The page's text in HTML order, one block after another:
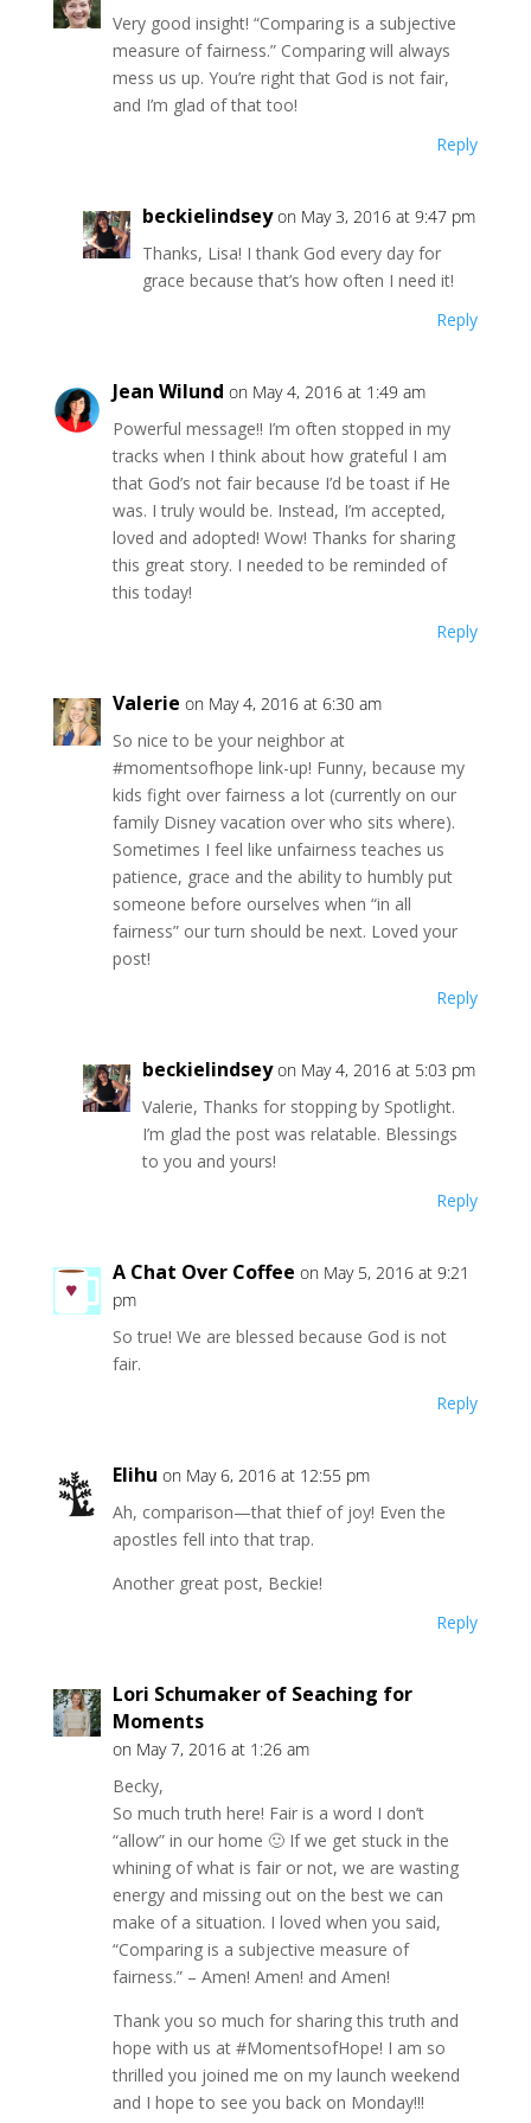
Very good insight! “Comparing is a subjective
measure of fairness.” Comparing will always
mess us up. You’re right that God is not fair,
and I’m glad of that too!
Reply
beckielindsey on May 3, 2016 at 9:47 pm
Thanks, Lisa! I thank God every day for
grace because that’s how often I need it!
Reply
Jean Wilund on May 4, 2016 at 1:49 am
Powerful message!! I’m often stopped in my
tracks when I think about how grateful I am
that God’s not fair because I’d be toast if He
was. I truly would be. Instead, I’m accepted,
loved and adopted! Wow! Thanks for sharing
this great story. I needed to be reminded of
this today!
Reply
Valerie on May 4, 2016 at 6:30 am
So nice to be your neighbor at
#momentsofhope link-up! Funny, because my
kids fight over fairness a lot (currently on our
family Disney vacation over who sits where).
Sometimes I feel like unfairness teaches us
patience, grace and the ability to humbly put
someone before ourselves when “in all
fairness” our turn should be next. Loved your
post!
Reply
beckielindsey on May 4, 2016 at 5:03 pm
Valerie, Thanks for stopping by Spotlight.
I’m glad the post was relatable. Blessings
to you and yours!
Reply
A Chat Over Coffee on May 5, 2016 at 9:21
pm
So true! We are blessed because God is not
fair.
Reply
Elihu on May 6, 2016 at 12:55 pm
Ah, comparison—that thief of joy! Even the
apostles fell into that trap.
Another great post, Beckie!
Reply
Lori Schumaker of Seaching for
Moments
on May 7, 2016 at 1:26 am
Becky,
So much truth here! Fair is a word I don’t
“allow” in our home 🙂 If we get stuck in the
whining of what is fair or not, we are wasting
energy and missing out on the best we can
make of a situation. I loved when you said,
“Comparing is a subjective measure of
fairness.” – Amen! Amen! and Amen!
Thank you so much for sharing this truth and
hope with us at #MomentsofHope! I am so
thrilled you joined me on my launch weekend
and I hope to see you back on Monday!!!